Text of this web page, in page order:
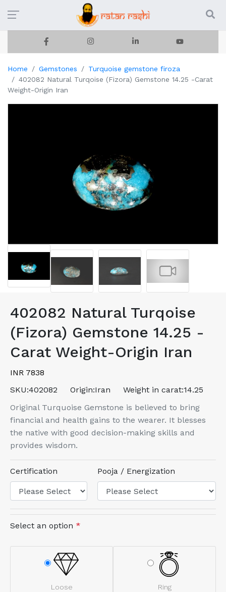
Home Gemstones
Turquoise gemstone firoza
402082 Natural Turqoise (Fizora) Gemstone 14.25 -Carat
Weight-Origin Iran
402082 Natural Turqoise
(Fizora) Gemstone 14.25 -
Carat Weight-Origin Iran
INR 7838
SKU:402082 Origin:Iran Weight in carat:14.25
Original Turquoise Gemstone is believed to bring
financial and health gains to the wearer. It blesses
the native with good decision-making skills and
provides wisdom.
Certification Pooja / Energization
Select an option *
Loose Ring